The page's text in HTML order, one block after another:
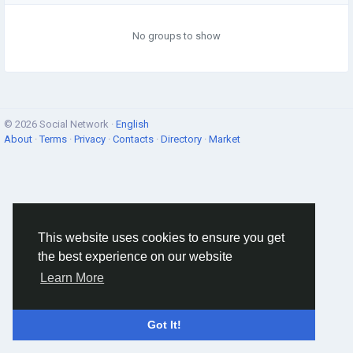
This website uses cookies to ensure you get
the best experience on our website
Learn More
Got It!
No groups to show
© 2026 Social Network · English
About ·Terms · Privacy · Contacts · Directory · Market